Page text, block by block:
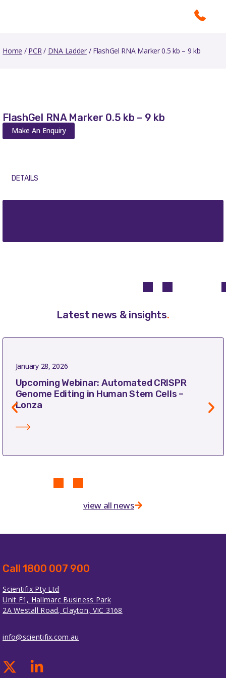
Home / PCR/ DNA Ladder/ FlashGel RNA Marker 0.5 kb – 9 kb
FlashGel RNA Marker 0.5 kb – 9 kb
Make An Enquiry
DETAILS
Latest news & insights.
January 28, 2026
Upcoming Webinar: Automated CRISPR
Genome Editing in Human Stem Cells –
Lonza
view all news
Call 1800 007 900
Scientifix Pty Ltd
Unit F1, Hallmarc Business Park
2A Westall Road, Clayton, VIC 3168
info@scientifix.com.au